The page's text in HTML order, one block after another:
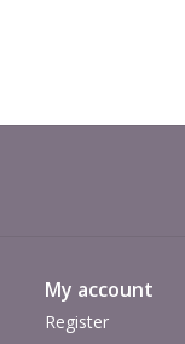
My account
Register